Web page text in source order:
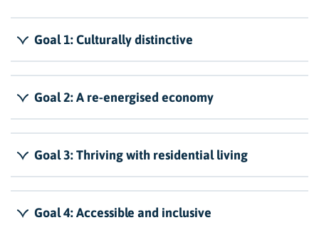
Goal 1: Culturally distinctive
Goal 2: A re-energised economy
Goal 3: Thriving with residential living
Goal 4: Accessible and inclusive